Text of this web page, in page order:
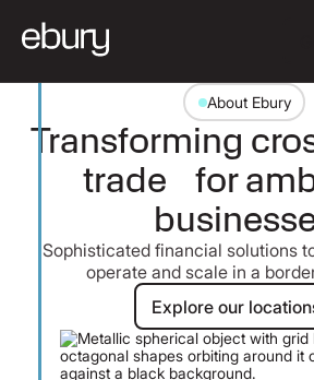
About Ebury
Transforming
trade for
Sophisticated financial solutions
operate and scale in a
Explore
Explore our